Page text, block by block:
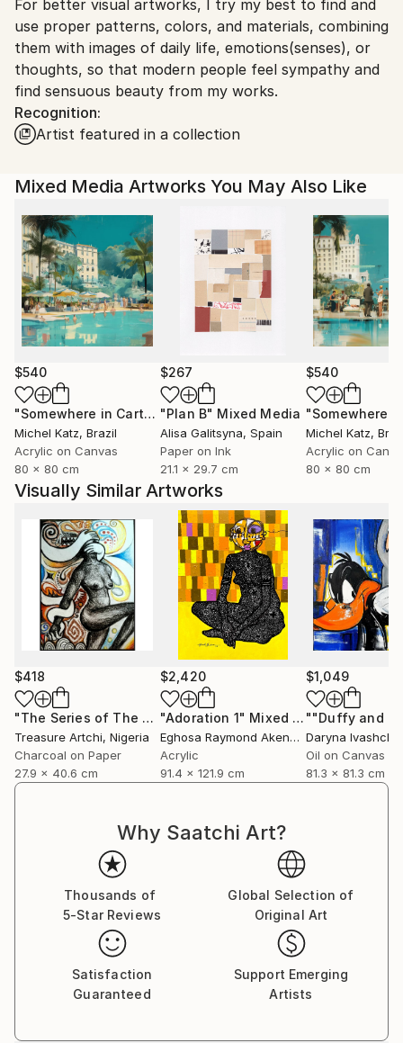
South Korea.
For better visual artworks, I try my best to find and
use proper patterns, colors, and materials, combining
them with images of daily life, emotions(senses), or
thoughts, so that modern people feel sympathy and
find sensuous beauty from my works.
Recognition:
Artist featured in a collection
Mixed Media Artworks You May Also Like
$540
"Somewhere in Cartagena #2" Mixed Media
Michel Katz, Brazil
Acrylic on Canvas
80 x 80 cm
$267
"Plan B" Mixed Media
Alisa Galitsyna, Spain
Paper on Ink
21.1 x 29.7 cm
$540
Michel Katz,
Acrylic on
80 x 80 cm
Visually Similar Artworks
$418
"The Series of The Daunting" Drawing
Treasure Artchi, Nigeria
Charcoal on Paper
27.9 x 40.6 cm
$2,420
"Adoration 1" Mixed Media
Eghosa Raymond Akenbor
Acrylic
91.4 x 121.9 cm
$1,049
Daryna
Oil on Canvas
81.3 x 81.3 cm
Why Saatchi Art?
Thousands of
5-Star Reviews
Global Selection of
Original Art
Satisfaction
Guaranteed
Support Emerging
Artists